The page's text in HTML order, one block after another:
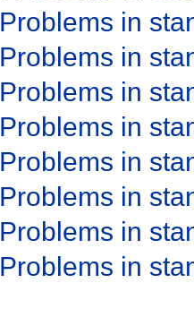
Problems in
Problems in
Problems in
Problems in
Problems in
Problems in
Problems in
Problems in